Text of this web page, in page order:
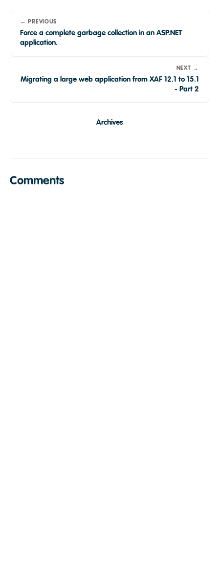
← PREVIOUS
Force a complete garbage collection in an ASP.NET
application.
NEXT →
Migrating a large web application from XAF 12.1 to 15.1
- Part 2
Archives
Comments